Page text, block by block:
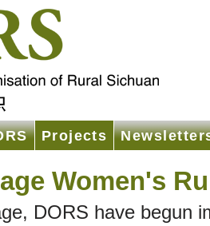
Projects
Women's
DORS have begun